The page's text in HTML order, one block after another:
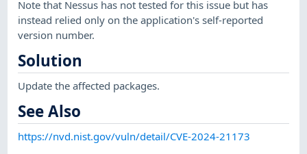
Note that Nessus has not tested for this issue but has
instead relied only on the application's self-reported
version number.
Solution
Update the affected packages.
See Also
https://nvd.nist.gov/vuln/detail/CVE-2024-21173